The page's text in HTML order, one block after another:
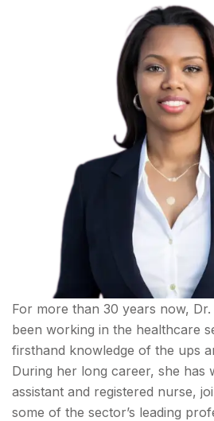
For more than 30 years now, ‌Dr.
been working in the healthcare
firsthand knowledge of the ups
During her long career, she has
assistant and registered nurse,
some of the sector’s leading